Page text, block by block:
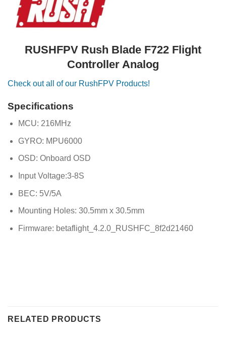
RUSHFPV Rush Blade F722 Flight
Controller Analog
Check out all of our RushFPV Products!
Specifications
MCU: 216MHz
GYRO: MPU6000
OSD: Onboard OSD
Input Voltage:3-8S
BEC: 5V/5A
Mounting Holes: 30.5mm x 30.5mm
Firmware: betaflight_4.2.0_RUSHFC_8f2d21460
RELATED PRODUCTS